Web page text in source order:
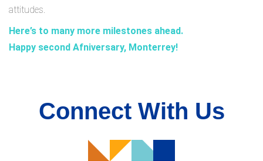
attitudes.
Here’s to many more milestones ahead.
Happy second Afniversary, Monterrey!
Connect With Us